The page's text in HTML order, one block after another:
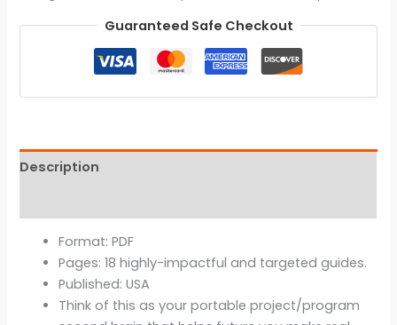
Planner
Prototyping,
Software
Tech
Consulting,
Data
Strategy
Projects,
Guaranteed Safe Checkout
Description
Format: PDF
Pages: 18 highly-impactful and targeted guides.
Published: USA
Think of this as your portable project/program